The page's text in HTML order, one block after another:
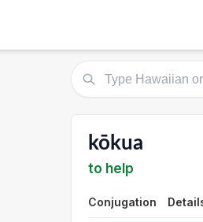
kōkua
to help
Conjugation